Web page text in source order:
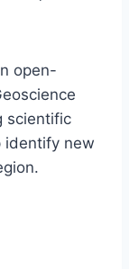
open-
scientific
identify new